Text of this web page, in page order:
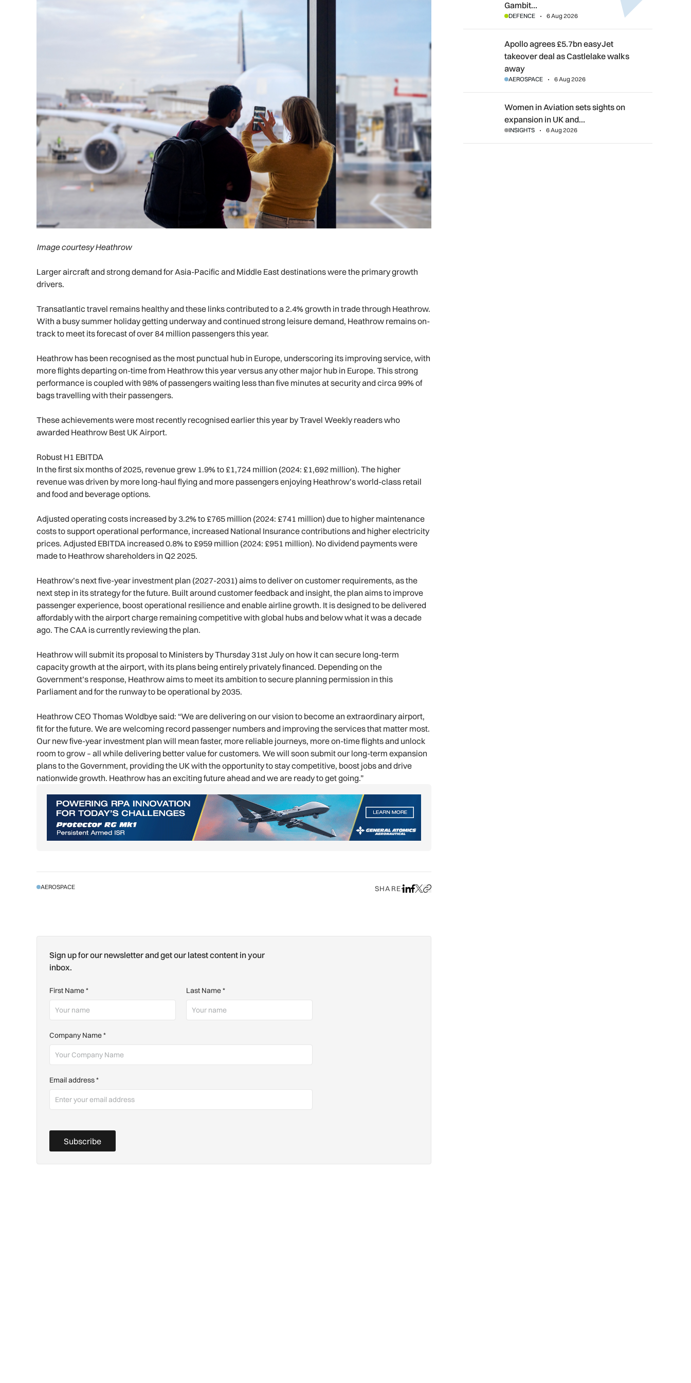
Image courtesy Heathrow
Larger aircraft and strong demand for Asia-Pacific and Middle East destinations were the primary growth
drivers.
Transatlantic travel remains healthy and these links contributed to a 2.4% growth in trade through Heathrow.
With a busy summer holiday getting underway and continued strong leisure demand, Heathrow remains on-
track to meet its forecast of over 84 million passengers this year.
Heathrow has been recognised as the most punctual hub in Europe, underscoring its improving service, with
more flights departing on-time from Heathrow this year versus any other major hub in Europe. This strong
performance is coupled with 98% of passengers waiting less than five minutes at security and circa 99% of
bags travelling with their passengers.
These achievements were most recently recognised earlier this year by Travel Weekly readers who
awarded Heathrow Best UK Airport.
Robust H1 EBITDA
In the first six months of 2025, revenue grew 1.9% to £1,724 million (2024: £1,692 million). The higher
revenue was driven by more long-haul flying and more passengers enjoying Heathrow’s world-class retail
and food and beverage options.
Adjusted operating costs increased by 3.2% to £765 million (2024: £741 million) due to higher maintenance
costs to support operational performance, increased National Insurance contributions and higher electricity
prices. Adjusted EBITDA increased 0.8% to £959 million (2024: £951 million). No dividend payments were
made to Heathrow shareholders in Q2 2025.
Heathrow’s next five-year investment plan (2027-2031) aims to deliver on customer requirements, as the
next step in its strategy for the future. Built around customer feedback and insight, the plan aims to improve
passenger experience, boost operational resilience and enable airline growth. It is designed to be delivered
affordably with the airport charge remaining competitive with global hubs and below what it was a decade
ago. The CAA is currently reviewing the plan.
Heathrow will submit its proposal to Ministers by Thursday 31st July on how it can secure long-term
capacity growth at the airport, with its plans being entirely privately financed. Depending on the
Government’s response, Heathrow aims to meet its ambition to secure planning permission in this
Parliament and for the runway to be operational by 2035.
Heathrow CEO Thomas Woldbye said: “We are delivering on our vision to become an extraordinary airport,
fit for the future. We are welcoming record passenger numbers and improving the services that matter most.
Our new five-year investment plan will mean faster, more reliable journeys, more on-time flights and unlock
room to grow – all while delivering better value for customers. We will soon submit our long-term expansion
plans to the Government, providing the UK with the opportunity to stay competitive, boost jobs and drive
nationwide growth. Heathrow has an exciting future ahead and we are ready to get going.”
AEROSPACE SHAREShare on LinkedIn
Share on Facebook
Share on X
Copy URL to clipboard
Sign up for our newsletter and get our latest content in your
inbox.
First Name* Last Name*
Company Name*
Email address*
Subscribe
Gambit…
DEFENCE 6 Aug 2026
Apollo agrees £5.7bn easyJet takeover deal as Castlelake
Apollo agrees £5.7bn easyJet
takeover deal as Castlelake walks
away
AEROSPACE 6 Aug 2026
Women in Aviation sets sights on expansion in UK and beyond
Women in Aviation sets sights on
expansion in UK and…
INSIGHTS 6 Aug 2026